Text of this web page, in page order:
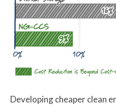
Developing cheaper clean